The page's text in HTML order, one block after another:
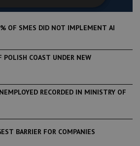
OF SMES DID NOT IMPLEMENT AI
COAST UNDER NEW
RECORDED IN MINISTRY OF
BARRIER FOR COMPANIES